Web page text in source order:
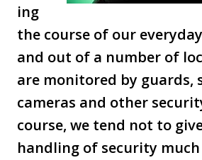
ing
the course of our
and out of a number of
are monitored by guards,
cameras and other
course, we tend not to
handling of security